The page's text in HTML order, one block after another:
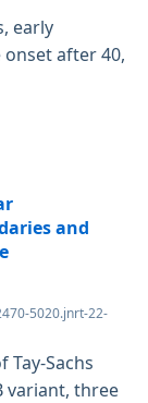
early
after 40,
and
5020.jnrt-22-
Tay-Sachs
variant, three